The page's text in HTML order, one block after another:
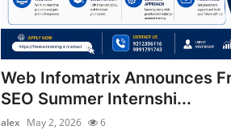
Web Infomatrix Announces
SEO Summer Internshi...
alex May 2, 2026 6